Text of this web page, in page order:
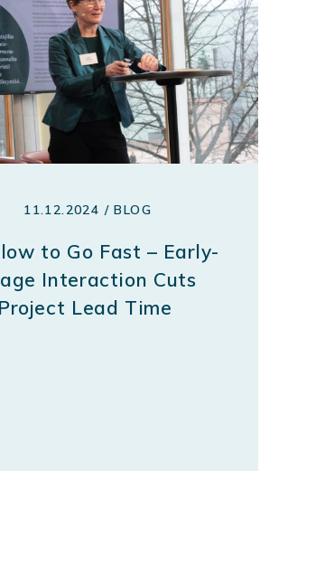
11.12.2024 / BLOG
to Go Fast – Early-
Interaction Cuts
Project Lead Time